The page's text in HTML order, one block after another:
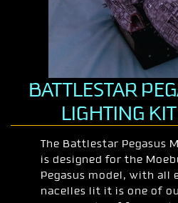
BATTLESTAR
LIGHTING
The Battlestar Pegasus
is designed for the
Pegasus model, with all
nacelles lit it is one of